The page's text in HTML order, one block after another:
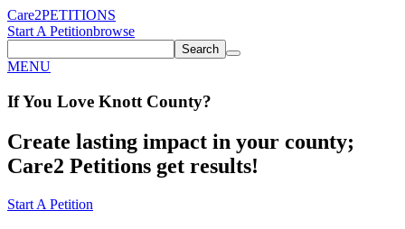
Care2PETITIONS
Start A Petitionbrowse
Search
MENU
If You Love Knott County?
Create lasting impact in your county;
Care2 Petitions get results!
Start A Petition